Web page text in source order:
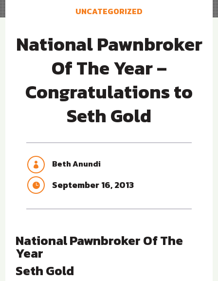
UNCATEGORIZED
National Pawnbroker
Of The Year –
Congratulations to
Seth Gold
 Beth Anundi
 September 16, 2013
National Pawnbroker Of The
Year
Seth Gold